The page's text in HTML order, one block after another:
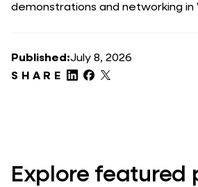
demonstrations and networking in
Published:July 8, 2026
SHARE
Explore featured